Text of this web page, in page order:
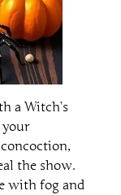
a Witch’s
your
the show.
with fog and